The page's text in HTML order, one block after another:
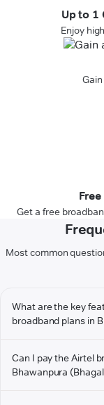
Up to 1
Enjoy
Get a free
Most common
What are the key
broadband plans in
Can I pay the Airtel
Bhawanpura